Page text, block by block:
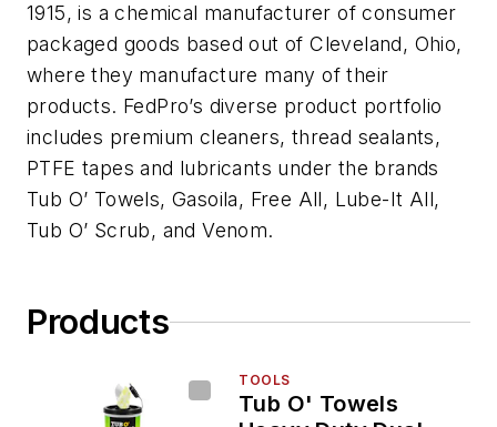
1915, is a chemical manufacturer of consumer
packaged goods based out of Cleveland, Ohio,
where they manufacture many of their
products. FedPro’s diverse product portfolio
includes premium cleaners, thread sealants,
PTFE tapes and lubricants under the brands
Tub O’ Towels, Gasoila, Free All, Lube-It All,
Tub O’ Scrub, and Venom.
Products
TOOLS
Tub O' Towels